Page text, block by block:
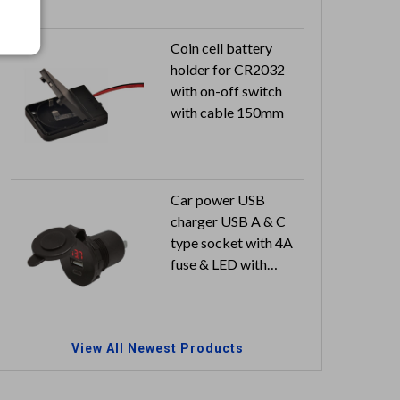
Coin cell battery
holder for CR2032
with on-off switch
with cable 150mm
Car power USB
charger USB A & C
type socket with 4A
fuse & LED with
Output: 5V 2.4A
View All Newest Products